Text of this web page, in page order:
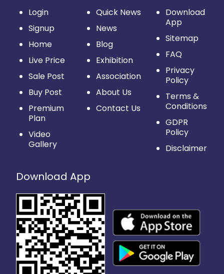
Login
Signup
Home
Live Price
Sale Post
Buy Post
Premium
Plan
Video
Gallery
Quick News
News
Blog
Exhibition
Association
About Us
Contact Us
Download
App
Sitemap
FAQ
Privacy
Policy
Terms &
Conditions
GDPR
Policy
Disclaimer
Download App